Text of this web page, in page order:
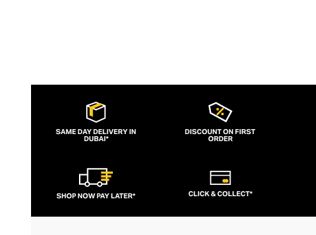
SAME DAY DELIVERY IN
DUBAI*
DISCOUNT ON FIRST
ORDER
SHOP NOW PAY LATER* CLICK & COLLECT*